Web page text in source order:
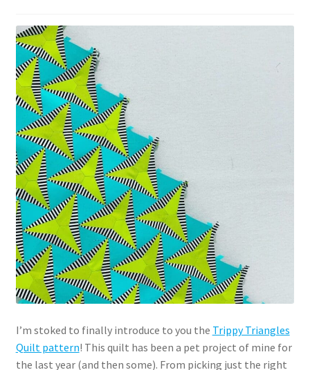
I’m stoked to finally introduce to you the Trippy Triangles
Quilt pattern! This quilt has been a pet project of mine for
the last year (and then some). From picking just the right